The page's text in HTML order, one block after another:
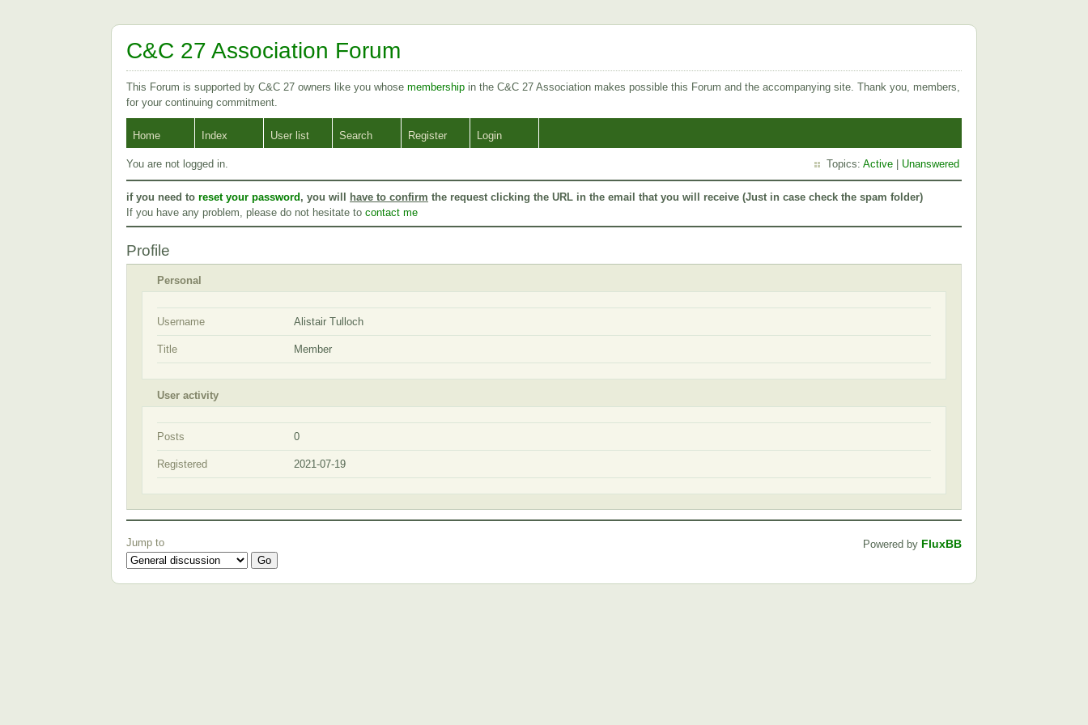
C&C 27 Association Forum
This Forum is supported by C&C 27 owners like you whose membership in the C&C 27 Association makes possible this Forum and the accompanying site. Thank you, members,
for your continuing commitment.
Home Index User list Search Register Login
You are not logged in. Topics: Active Unanswered
if you need to reset your password , you will have to confirm the request clicking the URL in the email that you will receive (Just in case check the spam folder)
If you have any problem, please do not hesitate to contact me
Profile
Personal
Username Alistair Tulloch
Title Member
User activity
Posts 0
Registered 2021-07-19
Jump to Powered by FluxBB